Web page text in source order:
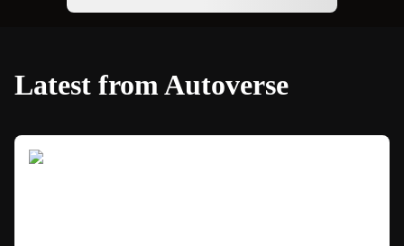
Latest from Autoverse